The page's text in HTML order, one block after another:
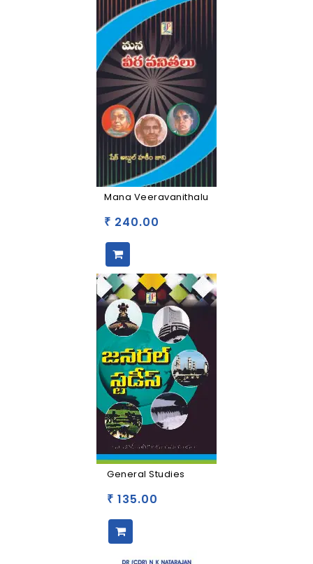
Mana Veeravanithalu
₹ 240.00
General Studies
₹ 135.00